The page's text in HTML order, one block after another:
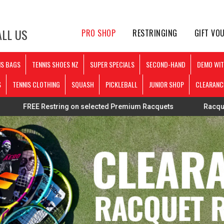
US PRO SHOP RESTRINGING GIFT
BAGS TENNIS SHOES NZ SUPER SPECIALS SECOND-HAND DEMO
TENNIS CLOTHING SQUASH PICKLEBALL JUNIOR SHOP
Restring on selected Premium Racquets Racquets strung